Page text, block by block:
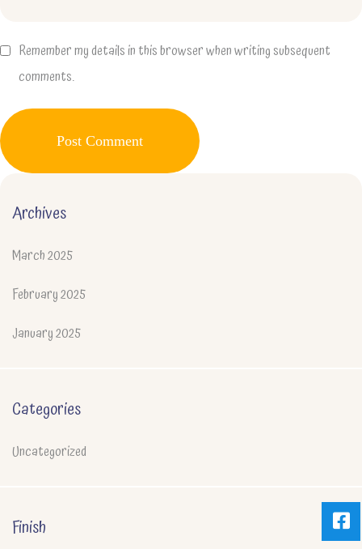
Remember my details in this browser when writing subsequent
comments.
Post Comment
Archives
March 2025
February 2025
January 2025
Categories
Uncategorized
Finish